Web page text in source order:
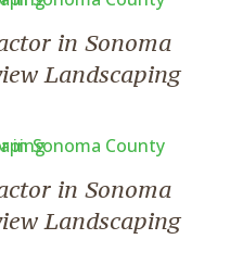
in Sonoma
Landscaping
in Sonoma
Landscaping